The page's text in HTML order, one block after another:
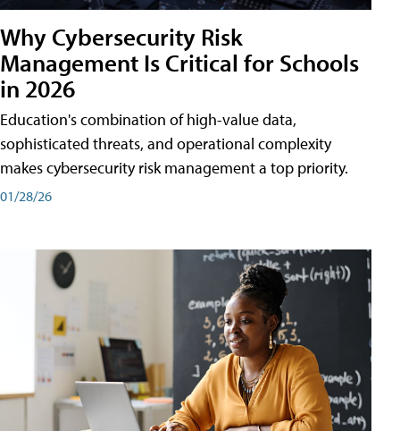
Why Cybersecurity Risk
Management Is Critical for Schools
in 2026
Education's combination of high-value data,
sophisticated threats, and operational complexity
makes cybersecurity risk management a top priority.
01/28/26